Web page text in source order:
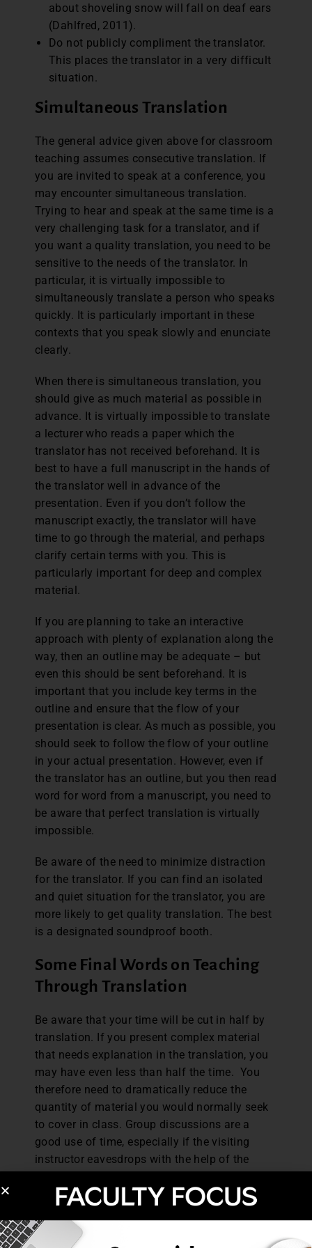
about shoveling snow will fall on deaf ears
(Dahlfred, 2011).
Do not publicly compliment the translator.
This places the translator in a very difficult
situation.
Simultaneous Translation
The general advice given above for classroom
teaching assumes consecutive translation. If
you are invited to speak at a conference, you
may encounter simultaneous translation.
Trying to hear and speak at the same time is a
very challenging task for a translator, and if
you want a quality translation, you need to be
sensitive to the needs of the translator. In
particular, it is virtually impossible to
simultaneously translate a person who speaks
quickly. It is particularly important in these
contexts that you speak slowly and enunciate
clearly.
When there is simultaneous translation, you
should give as much material as possible in
advance. It is virtually impossible to translate
a lecturer who reads a paper which the
translator has not received beforehand. It is
best to have a full manuscript in the hands of
the translator well in advance of the
presentation. Even if you don’t follow the
manuscript exactly, the translator will have
time to go through the material, and perhaps
clarify certain terms with you. This is
particularly important for deep and complex
material.
If you are planning to take an interactive
approach with plenty of explanation along the
way, then an outline may be adequate – but
even this should be sent beforehand. It is
important that you include key terms in the
outline and ensure that the flow of your
presentation is clear. As much as possible, you
should seek to follow the flow of your outline
in your actual presentation. However, even if
the translator has an outline, but you then read
word for word from a manuscript, you need to
be aware that perfect translation is virtually
impossible.
Be aware of the need to minimize distraction
for the translator. If you can find an isolated
and quiet situation for the translator, you are
more likely to get quality translation. The best
is a designated soundproof booth.
Some Final Words on Teaching
Through Translation
Be aware that your time will be cut in half by
translation. If you present complex material
that needs explanation in the translation, you
may have even less than half the time. You
therefore need to dramatically reduce the
quantity of material you would normally seek
to cover in class. Group discussions are a
good use of time, especially if the visiting
instructor eavesdrops with the help of the
discussion, you will lose less time than if you
methodology.